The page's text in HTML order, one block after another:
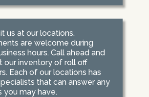
us at our locations.
are welcome during
hours. Call ahead and
our inventory of roll off
Each of our locations has
that can answer any
you may have.